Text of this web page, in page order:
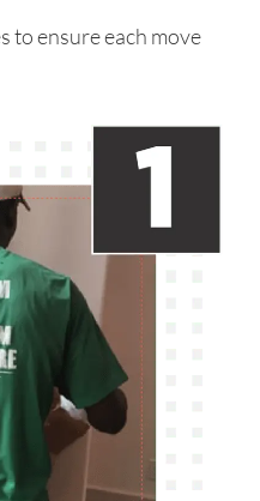
to ensure each move